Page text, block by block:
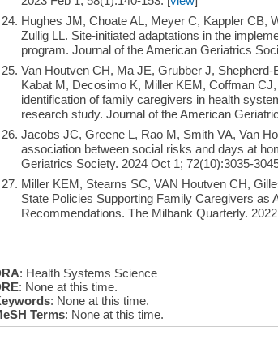
Hughes JM, Choate AL, Meyer C, Kappler CB,
Zullig LL. Site-initiated adaptations in the
program. Journal of the American Geriatrics
Van Houtven CH, Ma JE, Grubber J,
Kabat M, Decosimo K, Miller KEM, Coffman
identification of family caregivers in health
research study. Journal of the American
Jacobs JC, Greene L, Rao M, Smith VA, Van
association between social risks and days at
Geriatrics Society. 2024 Oct 1; 72(10):3035-
Miller KEM, Stearns SC, VAN Houtven CH,
State Policies Supporting Family Caregivers as
Recommendations. The Milbank Quarterly.
: Health Systems Science
: None at this time.
: None at this time.
Terms: None at this time.